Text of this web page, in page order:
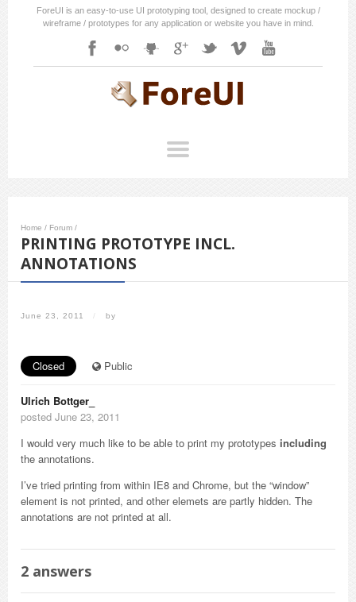
ForeUI is an easy-to-use UI prototyping tool, designed to create mockup /
wireframe / prototypes for any application or website you have in mind.
Home / Forum /
PRINTING PROTOTYPE INCL.
ANNOTATIONS
June 23, 2011 / by
Closed Public
Ulrich Bottger_
posted June 23, 2011
I would very much like to be able to print my prototypes including
the annotations.
I’ve tried printing from within IE8 and Chrome, but the “window”
element is not printed, and other elemets are partly hidden. The
annotations are not printed at all.
2 answers